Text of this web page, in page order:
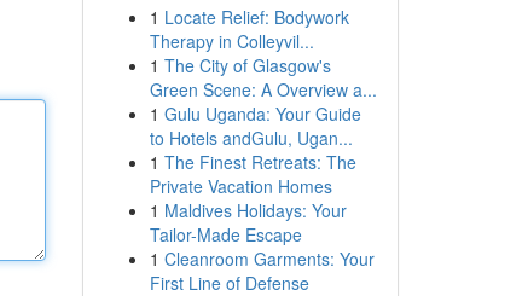
1 Locate Relief: Bodywork
Therapy in Colleyvil...
1 The City of Glasgow's
Green Scene: A Overview a...
1 Gulu Uganda: Your Guide
to Hotels andGulu, Ugan...
1 The Finest Retreats: The
Private Vacation Homes
1 Maldives Holidays: Your
Tailor-Made Escape
1 Cleanroom Garments: Your
First Line of Defense